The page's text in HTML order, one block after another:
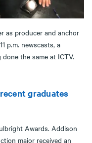
as producer and anchor
p.m. newscasts, a
the same at ICTV.
graduates
Awards. Addison
major received an